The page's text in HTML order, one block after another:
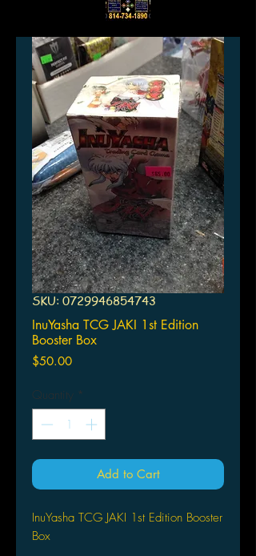
SKU: 0729946854743
InuYasha TCG JAKI 1st Edition
Booster Box
$50.00Price
Quantity *
Add to Cart
InuYasha TCG JAKI 1st Edition Booster
Box